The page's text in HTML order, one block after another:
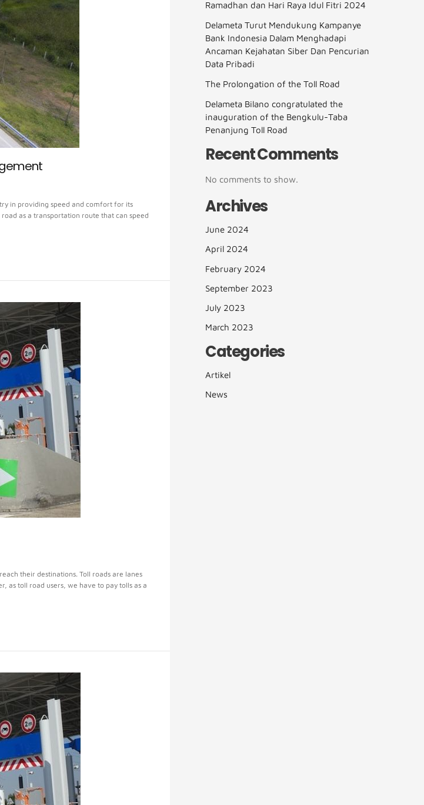
in providing speed and comfort for its
as a transportation route that can speed
their destinations. Toll roads are lanes
as toll road users, we have to pay tolls as a
Ramadhan dan Hari Raya Idul Fitri 2024
Delameta Turut Mendukung Kampanye
Bank Indonesia Dalam Menghadapi
Ancaman Kejahatan Siber Dan Pencurian
Data Pribadi
The Prolongation of the Toll Road
Delameta Bilano congratulated the
inauguration of the Bengkulu-Taba
Penanjung Toll Road
Recent Comments
No comments to show.
Archives
June 2024
April 2024
February 2024
September 2023
July 2023
March 2023
Categories
Artikel
News